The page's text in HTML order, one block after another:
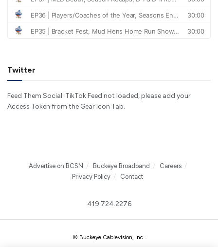
Twitter
Feed Them Social: TikTok Feed not loaded, please add your
Access Token from the Gear Icon Tab.
Advertise on BCSN Buckeye Broadband
Careers
Privacy Policy
Contact
419.724.2276
© Buckeye Cablevision, Inc.